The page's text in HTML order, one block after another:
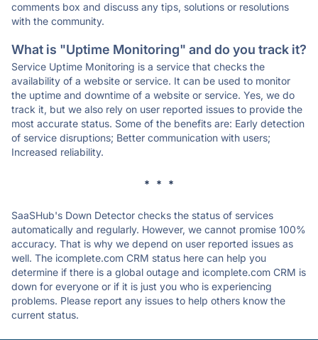
comments box and discuss any tips, solutions or resolutions
with the community.
What is "Uptime Monitoring" and do you track it?
Service Uptime Monitoring is a service that checks the
availability of a website or service. It can be used to monitor
the uptime and downtime of a website or service. Yes, we do
track it, but we also rely on user reported issues to provide the
most accurate status. Some of the benefits are: Early detection
of service disruptions; Better communication with users;
Increased reliability.
* * *
SaaSHub's Down Detector checks the status of services
automatically and regularly. However, we cannot promise 100%
accuracy. That is why we depend on user reported issues as
well. The icomplete.com CRM status here can help you
determine if there is a global outage and icomplete.com CRM is
down for everyone or if it is just you who is experiencing
problems. Please report any issues to help others know the
current status.